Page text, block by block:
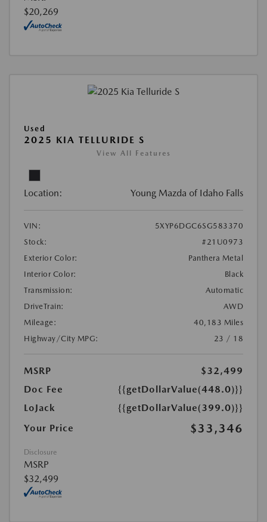
$20,269
Used
2025 KIA TELLURIDE S
View All Features
Location: Young Mazda of Idaho Falls
VIN:
5XYP6DGC6SG583370
Stock:
#21U0973
Exterior Color:
Panthera Metal
Interior Color:
Black
Transmission:
Automatic
DriveTrain:
AWD
Mileage:
40,183 Miles
Highway/City MPG:
23 / 18
MSRP
$32,499
Doc Fee
{{getDollarValue(448.0)}}
LoJack
{{getDollarValue(399.0)}}
Your Price
$33,346
Disclosure
MSRP
$32,499